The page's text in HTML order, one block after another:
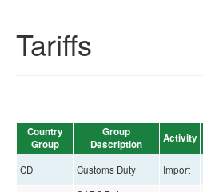
Tariffs
Country
Group
Group
Description
Activity
CD Customs Duty Import